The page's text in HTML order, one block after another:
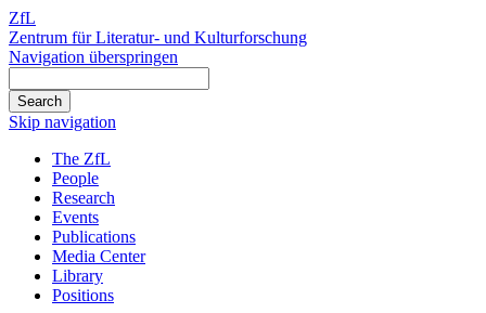
ZfL
Zentrum für Literatur- und Kulturforschung
Navigation überspringen
Skip navigation
The ZfL
People
Research
Events
Publications
Media Center
Library
Positions